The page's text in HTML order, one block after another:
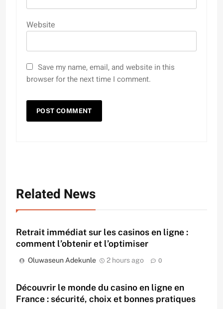
Website
Save my name, email, and website in this
browser for the next time I comment.
Related News
Retrait immédiat sur les casinos en ligne :
comment l’obtenir et l’optimiser
Oluwaseun Adekunle 2 hours ago 0
Découvrir le monde du casino en ligne en
France : sécurité, choix et bonnes pratiques